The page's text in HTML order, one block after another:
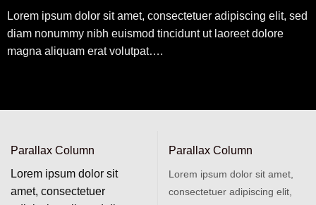
Lorem ipsum dolor sit amet, consectetuer adipiscing elit, sed
diam nonummy nibh euismod tincidunt ut laoreet dolore
magna aliquam erat volutpat….
Parallax Column
Lorem ipsum dolor sit
amet, consectetuer
Parallax Column
Lorem ipsum dolor sit amet,
consectetuer adipiscing elit,